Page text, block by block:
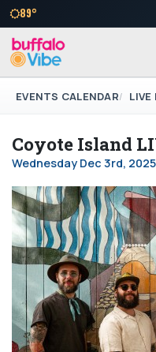
89°
EVENTS CALENDAR LIVE
Coyote Island
Wednesday Dec 3rd, 2025